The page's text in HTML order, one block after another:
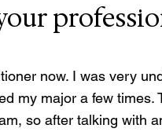
now. I was very
my major a few
so after talking with